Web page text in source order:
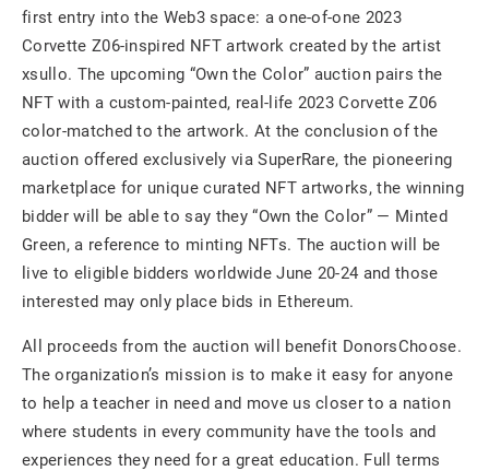
first entry into the Web3 space: a one-of-one 2023
Corvette Z06-inspired NFT artwork created by the artist
xsullo. The upcoming “Own the Color” auction pairs the
NFT with a custom-painted, real-life 2023 Corvette Z06
color-matched to the artwork. At the conclusion of the
auction offered exclusively via SuperRare, the pioneering
marketplace for unique curated NFT artworks, the winning
bidder will be able to say they “Own the Color” — Minted
Green, a reference to minting NFTs. The auction will be
live to eligible bidders worldwide June 20-24 and those
interested may only place bids in Ethereum.
All proceeds from the auction will benefit DonorsChoose.
The organization’s mission is to make it easy for anyone
to help a teacher in need and move us closer to a nation
where students in every community have the tools and
experiences they need for a great education. Full terms